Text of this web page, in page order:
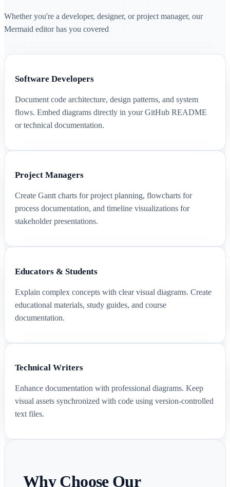
Whether you're a developer, designer, or project manager, our
Mermaid editor has you covered
Software Developers
Document code architecture, design patterns, and system
flows. Embed diagrams directly in your GitHub README
or technical documentation.
Project Managers
Create Gantt charts for project planning, flowcharts for
process documentation, and timeline visualizations for
stakeholder presentations.
Educators & Students
Explain complex concepts with clear visual diagrams. Create
educational materials, study guides, and course
documentation.
Technical Writers
Enhance documentation with professional diagrams. Keep
visual assets synchronized with code using version-controlled
text files.
Why Choose Our